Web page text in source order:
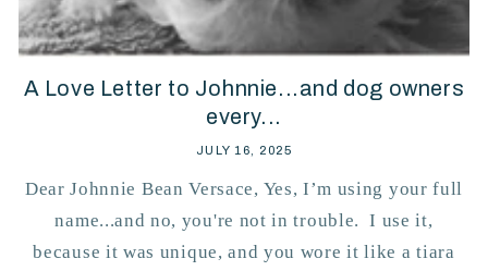
A Love Letter to Johnnie...and dog owners
every...
JULY 16, 2025
Dear Johnnie Bean Versace, Yes, I’m using your full
name...and no, you're not in trouble. I use it,
because it was unique, and you wore it like a tiara